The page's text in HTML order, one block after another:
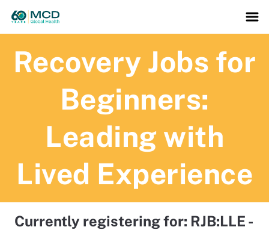
Recovery Jobs for
Beginners:
Leading with
Lived Experience
Currently registering for: RJB:LLE -